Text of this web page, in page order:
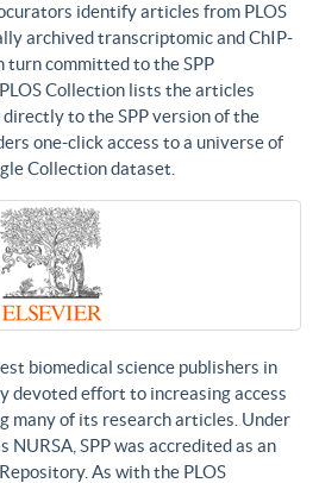
identify articles from PLOS
archived transcriptomic and ChIP-
turn committed to the SPP
Collection lists the articles
to the SPP version of the
one-click access to a universe of
Collection dataset.
biomedical science publishers in
devoted effort to increasing access
many of its research articles. Under
SPP was accredited as an
As with the PLOS